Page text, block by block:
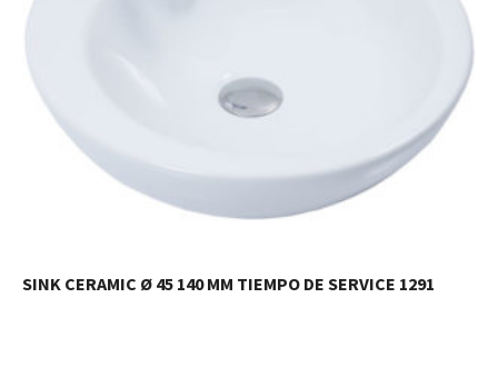
SINK CERAMIC Ø 45 140 MM TIEMPO DE SERVICE 1291